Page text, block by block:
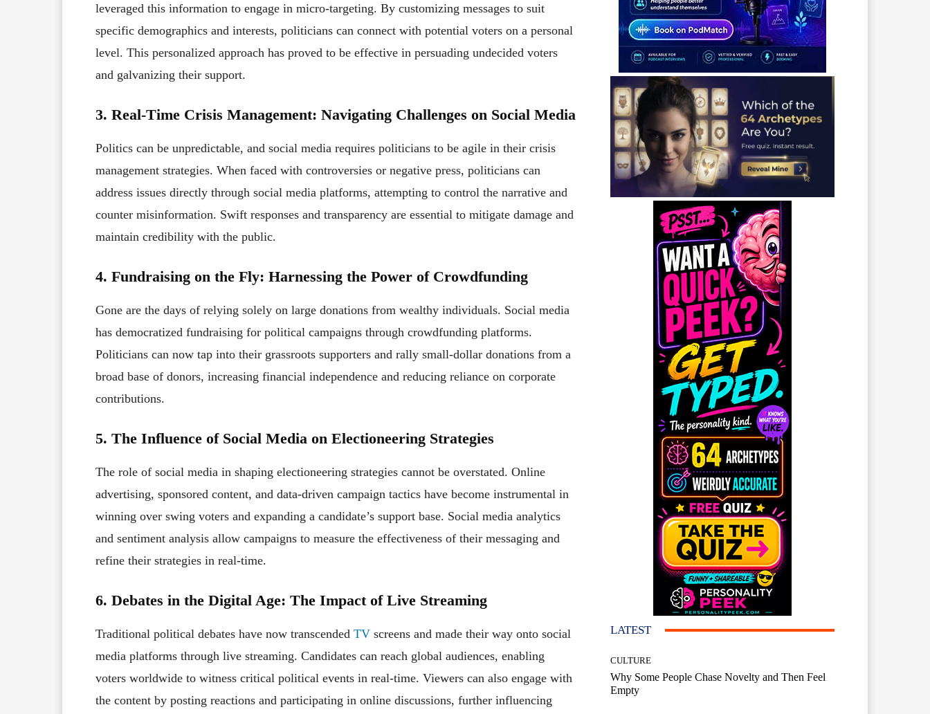
leveraged this information to engage in micro-targeting. By customizing messages to suit
specific demographics and interests, politicians can connect with potential voters on a personal
level. This personalized approach has proved to be effective in persuading undecided voters
and galvanizing their support.
3. Real-Time Crisis Management: Navigating Challenges on Social Media
Politics can be unpredictable, and social media requires politicians to be agile in their crisis
management strategies. When faced with controversies or negative press, politicians can
address issues directly through social media platforms, attempting to control the narrative and
counter misinformation. Swift responses and transparency are essential to mitigate damage and
maintain credibility with the public.
4. Fundraising on the Fly: Harnessing the Power of Crowdfunding
Gone are the days of relying solely on large donations from wealthy individuals. Social media
has democratized fundraising for political campaigns through crowdfunding platforms.
Politicians can now tap into their grassroots supporters and rally small-dollar donations from a
broad base of donors, increasing financial independence and reducing reliance on corporate
contributions.
5. The Influence of Social Media on Electioneering Strategies
The role of social media in shaping electioneering strategies cannot be overstated. Online
advertising, sponsored content, and data-driven campaign tactics have become instrumental in
winning over swing voters and expanding a candidate’s support base. Social media analytics
and sentiment analysis allow campaigns to measure the effectiveness of their messaging and
refine their strategies in real-time.
6. Debates in the Digital Age: The Impact of Live Streaming
Traditional political debates have now transcended TV screens and made their way onto social
media platforms through live streaming. Candidates can reach global audiences, enabling
voters worldwide to witness critical political events in real-time. Viewers can also engage with
the content by posting reactions and participating in online discussions, further influencing
LATEST
CULTURE
Why Some People Chase Novelty and Then Feel
Empty